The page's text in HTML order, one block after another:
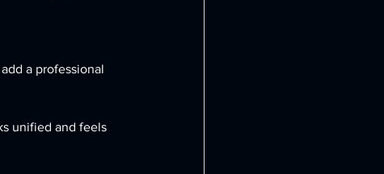
a professional
unified and feels